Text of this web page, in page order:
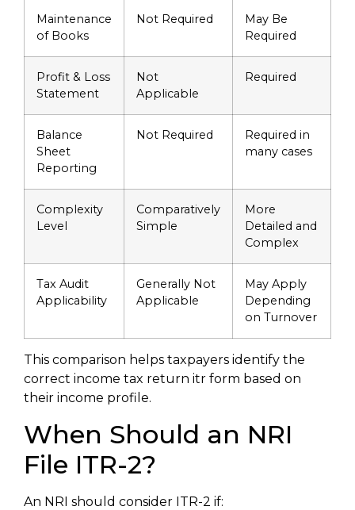
Maintenance
of Books
Not Required
May Be
Required
Profit & Loss
Statement
Not
Applicable
Required
Balance
Sheet
Reporting
Not Required
Required in
many cases
Complexity
Level
Comparatively
Simple
More
Detailed and
Complex
Tax Audit
Applicability
Generally Not
Applicable
May Apply
Depending
on Turnover
This comparison helps taxpayers identify the
correct income tax return itr form based on
their income profile.
When Should an NRI
File ITR-2?
An NRI should consider ITR-2 if: